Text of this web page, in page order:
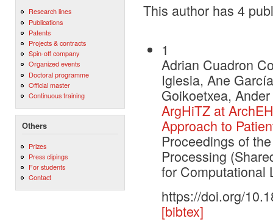
Research lines
Publications
Patents
Projects & contracts
Spin-off company
Organized events
Doctoral programme
Official master
Continuous training
Others
Prizes
Press clipings
For students
Contact
This author has 4
1
Adrian Cuadron
Iglesia, Ane
Goikoetxea,
ArgHiTZ at
Approach to
Proceedings of
Processing
for Computational
https://doi.org/
[bibtex]